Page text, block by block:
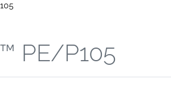
PE/P105